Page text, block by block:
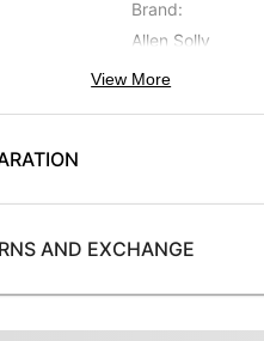
Brand:
Allen Solly
Occasion
Casual
Trousers
View More
AND EXCHANGE